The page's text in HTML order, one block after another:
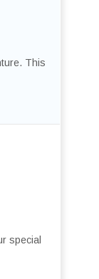
This
special